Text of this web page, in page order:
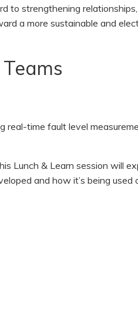
to strengthening relationships,
a more sustainable and
real-time fault level
Lunch & Learn session will
and how it’s being used